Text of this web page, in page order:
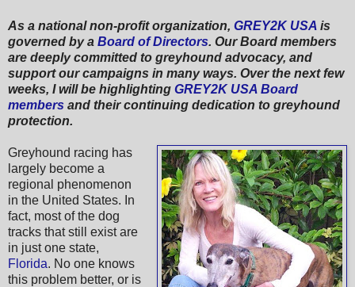
As a national non-profit organization, GREY2K USA is
governed by a Board of Directors. Our Board members
are deeply committed to greyhound advocacy, and
support our campaigns in many ways. Over the next few
weeks, I will be highlighting GREY2K USA Board
members and their continuing dedication to greyhound
protection.
Greyhound racing has
largely become a
regional phenomenon
in the United States. In
fact, most of the dog
tracks that still exist are
in just one state,
Florida. No one knows
this problem better, or is